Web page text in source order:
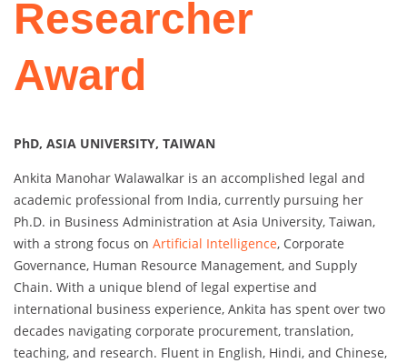
Researcher
Award
PhD, ASIA UNIVERSITY, TAIWAN
Ankita Manohar Walawalkar is an accomplished legal and
academic professional from India, currently pursuing her
Ph.D. in Business Administration at Asia University, Taiwan,
with a strong focus on Artificial Intelligence, Corporate
Governance, Human Resource Management, and Supply
Chain. With a unique blend of legal expertise and
international business experience, Ankita has spent over two
decades navigating corporate procurement, translation,
teaching, and research. Fluent in English, Hindi, and Chinese,